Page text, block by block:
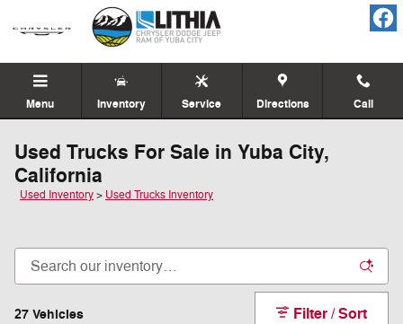
Skip to main content
Menu Inventory Service Directions Call
Used Trucks For Sale in Yuba City,
California
Used Inventory > Used Trucks Inventory
27 Vehicles Filter / Sort